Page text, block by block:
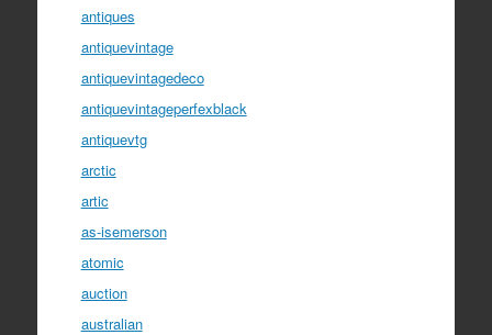
antiques
antiquevintage
antiquevintagedeco
antiquevintageperfexblack
antiquevtg
arctic
artic
as-isemerson
atomic
auction
australian